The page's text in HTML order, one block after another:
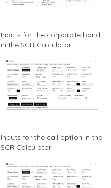
Inputs for the corporate bond
in the SCR Calculator:
Inputs for the call option in the
SCR Calculator: